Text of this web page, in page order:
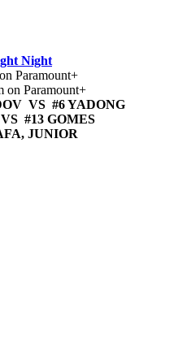
Night
Paramount+
on Paramount+
VS #6 YADONG
#13 GOMES
JUNIOR